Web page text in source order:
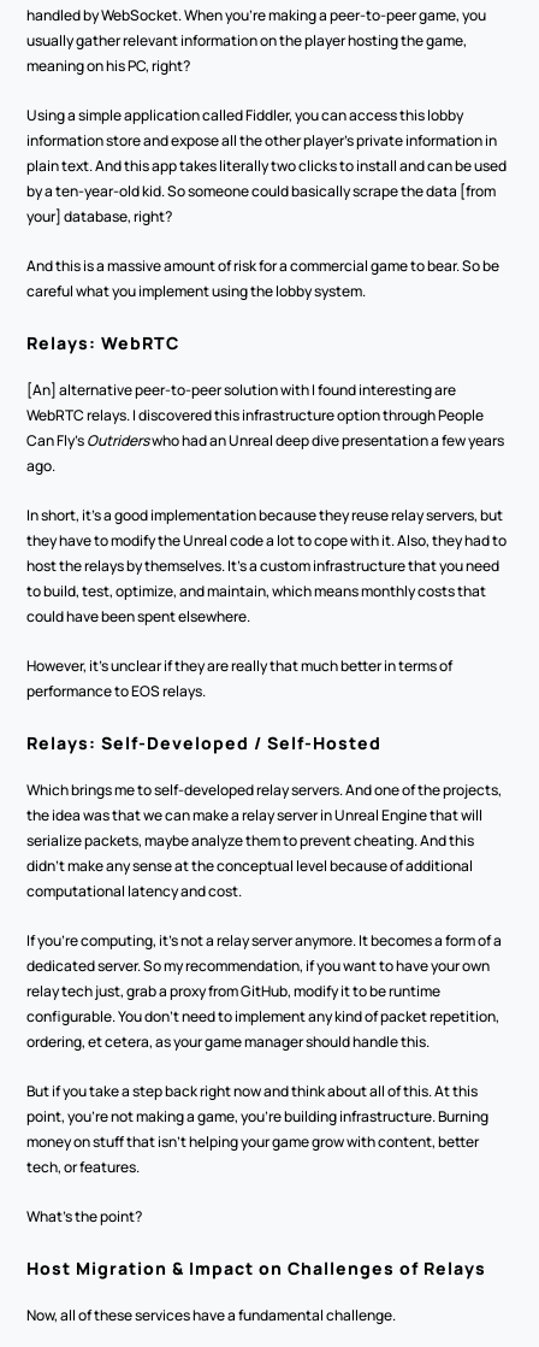
handled by WebSocket. When you're making a peer-to-peer game, you
usually gather relevant information on the player hosting the game,
meaning on his PC, right?
Using a simple application called Fiddler, you can access this lobby
information store and expose all the other player's private information in
plain text. And this app takes literally two clicks to install and can be used
by a ten-year-old kid. So someone could basically scrape the data [from
your] database, right?
And this is a massive amount of risk for a commercial game to bear. So be
careful what you implement using the lobby system.
Relays: WebRTC
[An] alternative peer-to-peer solution with I found interesting are
WebRTC relays. I discovered this infrastructure option through People
Can Fly’s Outriders who had an Unreal deep dive presentation a few years
ago.
In short, it's a good implementation because they reuse relay servers, but
they have to modify the Unreal code a lot to cope with it. Also, they had to
host the relays by themselves. It's a custom infrastructure that you need
to build, test, optimize, and maintain, which means monthly costs that
could have been spent elsewhere.
However, it's unclear if they are really that much better in terms of
performance to EOS relays.
Relays: Self-Developed / Self-Hosted
Which brings me to self-developed relay servers. And one of the projects,
the idea was that we can make a relay server in Unreal Engine that will
serialize packets, maybe analyze them to prevent cheating. And this
didn't make any sense at the conceptual level because of additional
computational latency and cost.
If you're computing, it's not a relay server anymore. It becomes a form of a
dedicated server. So my recommendation, if you want to have your own
relay tech just, grab a proxy from GitHub, modify it to be runtime
configurable. You don't need to implement any kind of packet repetition,
ordering, et cetera, as your game manager should handle this.
But if you take a step back right now and think about all of this. At this
point, you're not making a game, you're building infrastructure. Burning
money on stuff that isn't helping your game grow with content, better
tech, or features.
What's the point?
Host Migration & Impact on Challenges of Relays
Now, all of these services have a fundamental challenge.